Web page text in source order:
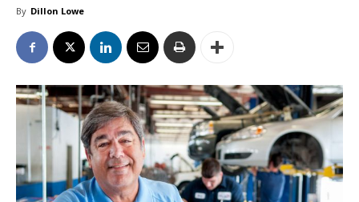
By Dillon Lowe